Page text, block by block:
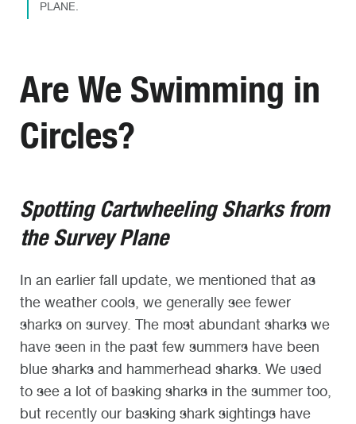
PLANE.
Are We Swimming in
Circles?
Spotting Cartwheeling Sharks from
the Survey Plane
In an earlier fall update, we mentioned that as
the weather cools, we generally see fewer
sharks on survey. The most abundant sharks we
have seen in the past few summers have been
blue sharks and hammerhead sharks. We used
to see a lot of basking sharks in the summer too,
but recently our basking shark sightings have